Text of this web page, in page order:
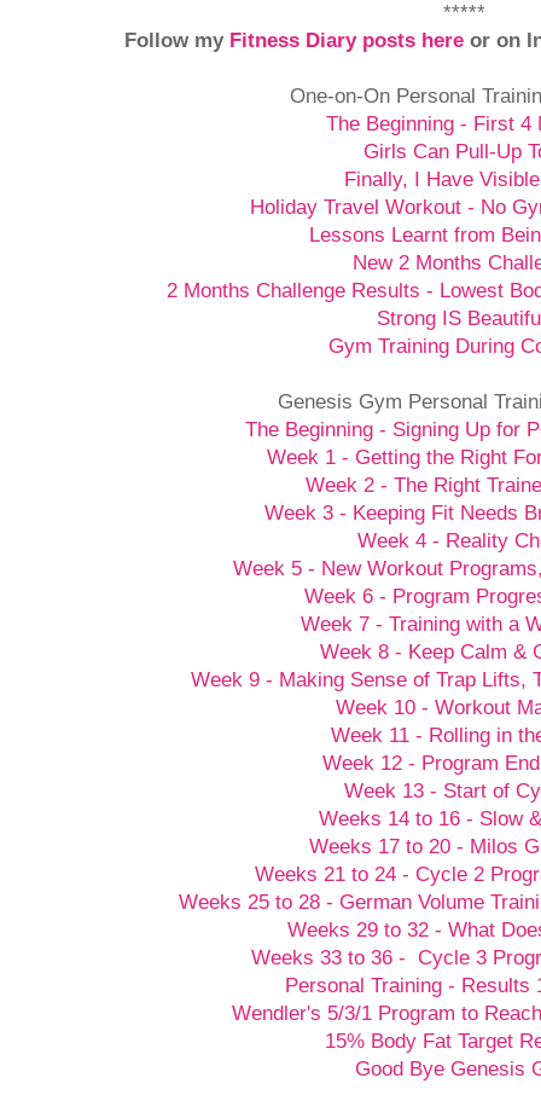
*****
Follow my Fitness Diary posts here or on
One-on-On Personal
The Beginning - First 4
Girls Can Pull-Up
Finally, I Have
Holiday Travel Workout - No
Lessons Learnt from
New 2 Months
2 Months Challenge Results - Lowest
Strong IS
Gym Training During
Genesis Gym Personal
The Beginning - Signing Up for
Week 1 - Getting the Right
Week 2 - The Right
Week 3 - Keeping Fit Needs
Week 4 - Reality
Week 5 - New Workout
Week 6 - Program
Week 7 - Training with a
Week 8 - Keep Calm &
Week 9 - Making Sense of Trap Lifts,
Week 10 - Workout
Week 11 - Rolling in
Week 12 - Program
Week 13 - Start of
Weeks 14 to 16 - Slow
Weeks 17 to 20 - Milos
Weeks 21 to 24 - Cycle 2
Weeks 25 to 28 - German Volume
Weeks 29 to 32 - What
Weeks 33 to 36 - Cycle 3
Personal Training - Results
Wendler's 5/3/1 Program to
15% Body Fat Target
Good Bye Genesis